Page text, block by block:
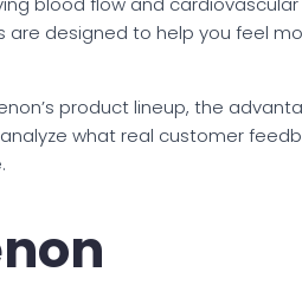
are designed to help you feel
product lineup, the
what real customer